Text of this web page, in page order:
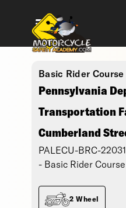
Basic Rider Course
Pennsylvania
Transportation
Cumberland
PALECU-BRC-
- Basic Rider Course
2 Wheel